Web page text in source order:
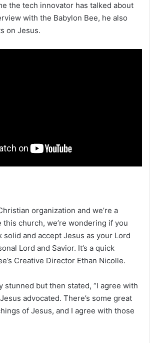
the tech innovator has talked about
with the Babylon Bee, he also
on Jesus.
organization and we’re a
this church, we’re wondering if you
solid and accept Jesus as your Lord
Lord and Savior. It’s a quick
Creative Director Ethan Nicolle.
stunned but then stated, “I agree with
advocated. There’s some great
of Jesus, and I agree with those